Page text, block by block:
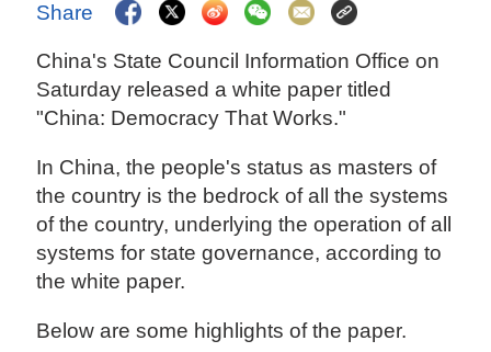
Share
China's State Council Information Office on
Saturday released a white paper titled
"China: Democracy That Works."
In China, the people's status as masters of
the country is the bedrock of all the systems
of the country, underlying the operation of all
systems for state governance, according to
the white paper.
Below are some highlights of the paper.